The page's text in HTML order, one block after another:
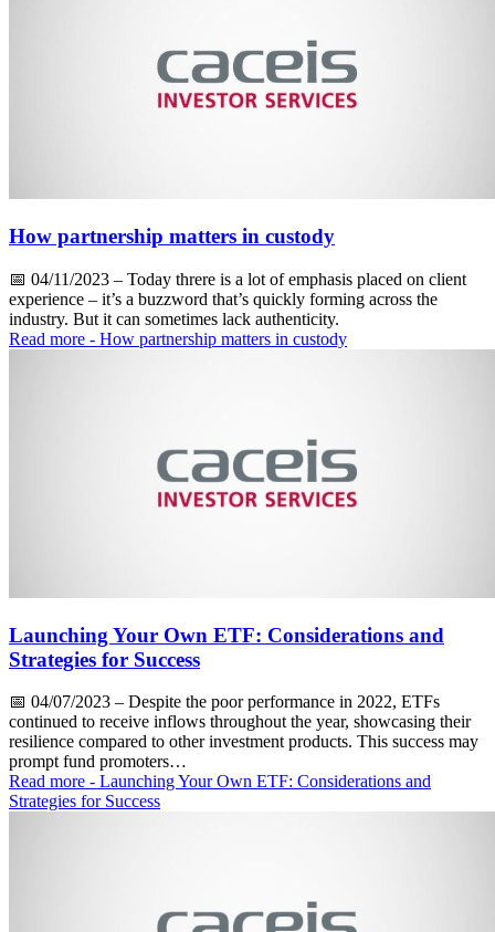
How partnership matters in custody
📅 04/11/2023 – Today threre is a lot of emphasis placed on client
experience – it’s a buzzword that’s quickly forming across the
industry. But it can sometimes lack authenticity.
Read more - How partnership matters in custody
Launching Your Own ETF: Considerations and
Strategies for Success
📅 04/07/2023 – Despite the poor performance in 2022, ETFs
continued to receive inflows throughout the year, showcasing their
resilience compared to other investment products. This success may
prompt fund promoters…
Read more - Launching Your Own ETF: Considerations and
Strategies for Success